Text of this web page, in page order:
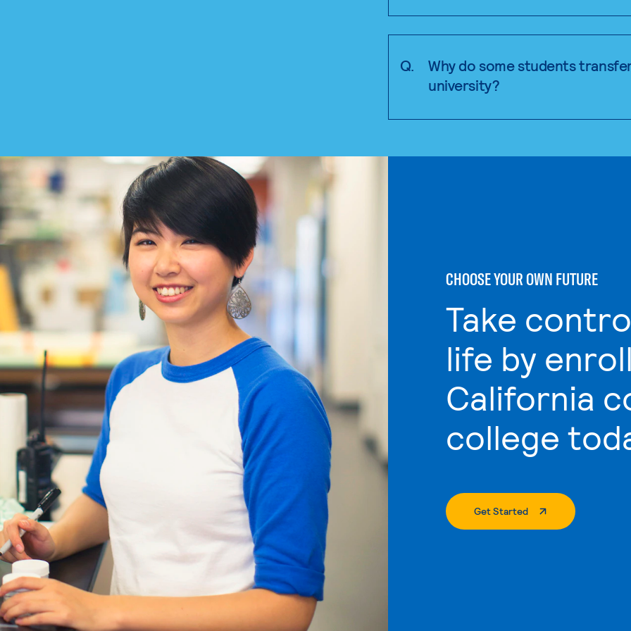
Q.
Why do some students
university?
CHOOSE YOUR OWN FUTURE
Take
life by
California
college
Get Started. External Page